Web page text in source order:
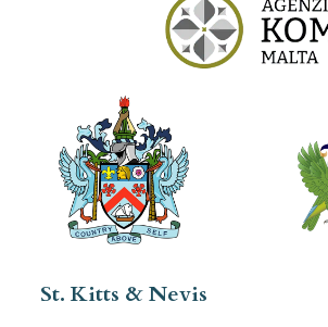
St. Kitts & Nevis